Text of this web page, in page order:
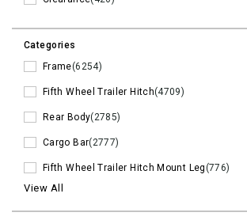
Categories
Frame(6254)
Fifth Wheel Trailer Hitch(4709)
Rear Body(2785)
Cargo Bar(2777)
Fifth Wheel Trailer Hitch Mount Leg(776)
View All